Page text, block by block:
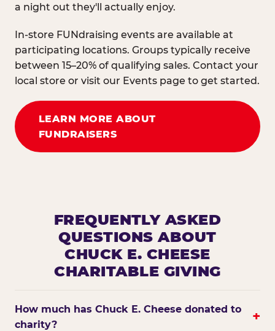
a night out they'll actually enjoy.
In-store FUNdraising events are available at
participating locations. Groups typically receive
between 15–20% of qualifying sales. Contact your
local store or visit our Events page to get started.
LEARN MORE ABOUT
FUNDRAISERS
FREQUENTLY ASKED
QUESTIONS ABOUT
CHUCK E. CHEESE
CHARITABLE GIVING
How much has Chuck E. Cheese donated to
charity?
+